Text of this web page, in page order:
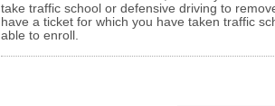
take traffic school or defensive driving to
have a ticket for which you have taken traffic
able to enroll.